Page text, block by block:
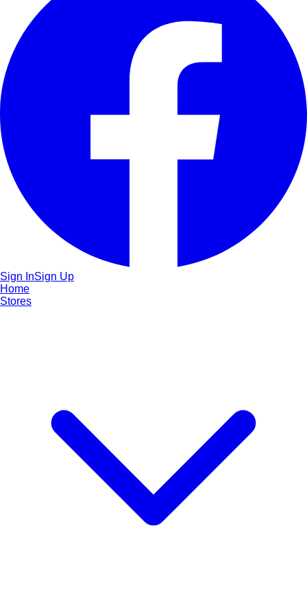
Sign InSign Up
Home
Stores